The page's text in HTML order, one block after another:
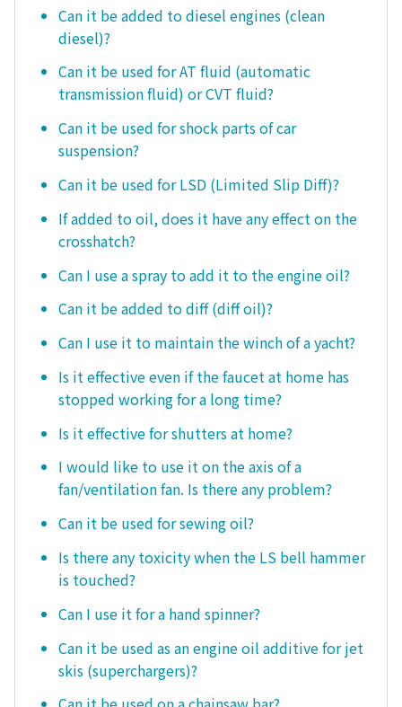
Can it be added to diesel engines (clean
diesel)?
Can it be used for AT fluid (automatic
transmission fluid) or CVT fluid?
Can it be used for shock parts of car
suspension?
Can it be used for LSD (Limited Slip Diff)?
If added to oil, does it have any effect on the
crosshatch?
Can I use a spray to add it to the engine oil?
Can it be added to diff (diff oil)?
Can I use it to maintain the winch of a yacht?
Is it effective even if the faucet at home has
stopped working for a long time?
Is it effective for shutters at home?
I would like to use it on the axis of a
fan/ventilation fan. Is there any problem?
Can it be used for sewing oil?
Is there any toxicity when the LS bell hammer
is touched?
Can I use it for a hand spinner?
Can it be used as an engine oil additive for jet
skis (superchargers)?